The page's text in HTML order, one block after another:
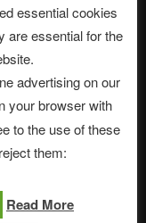
Tommy, Sophia,
essential cookies
are essential for the
advertising on our
your browser with
to the use of these
them:
Read More